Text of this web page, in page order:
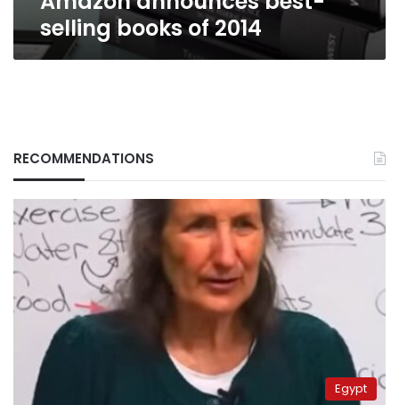
selling books of 2014
RECOMMENDATIONS
Egypt